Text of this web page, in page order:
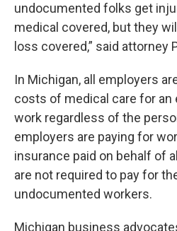
undocumented folks get
medical covered, but they
loss covered,” said attorney
In Michigan, all employers
costs of medical care for an
work regardless of the
employers are paying for
insurance paid on behalf of
are not required to pay for
undocumented workers.
Michigan business